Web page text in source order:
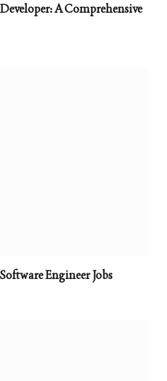
A Comprehensive
Engineer Jobs